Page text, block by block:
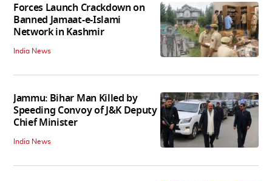
Forces Launch Crackdown on
Banned Jamaat-e-Islami
Network in Kashmir
India News
Jammu: Bihar Man Killed by
Speeding Convoy of J&K Deputy
Chief Minister
India News